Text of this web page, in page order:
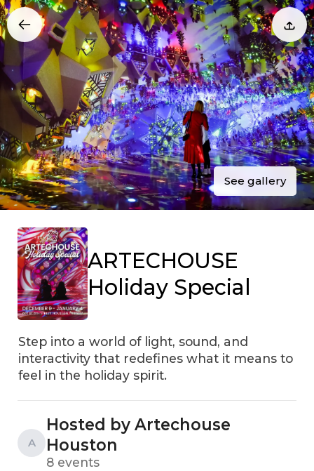
See gallery
ARTECHOUSE
Holiday Special
Step into a world of light, sound, and
interactivity that redefines what it means to
feel in the holiday spirit.
A
Hosted by Artechouse
Houston
8 events